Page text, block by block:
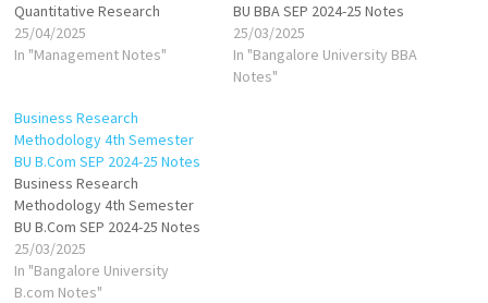
Quantitative Research
25/04/2025
In "Management Notes"
BU BBA SEP 2024-25 Notes
25/03/2025
In "Bangalore University BBA
Notes"
Business Research
Methodology 4th Semester
BU B.Com SEP 2024-25 Notes
Business Research
Methodology 4th Semester
BU B.Com SEP 2024-25 Notes
25/03/2025
In "Bangalore University
B.com Notes"